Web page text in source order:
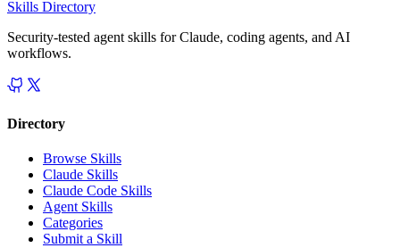
Skills Directory
Security-tested agent skills for Claude, coding agents, and AI
workflows.
Directory
Browse Skills
Claude Skills
Claude Code Skills
Agent Skills
Categories
Submit a Skill